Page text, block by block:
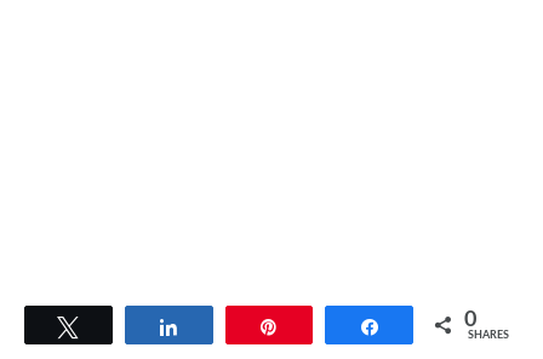
Share 0
SHARES